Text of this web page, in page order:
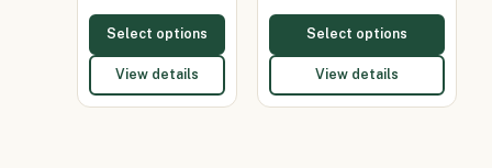
Select options
View details
Select options
View details